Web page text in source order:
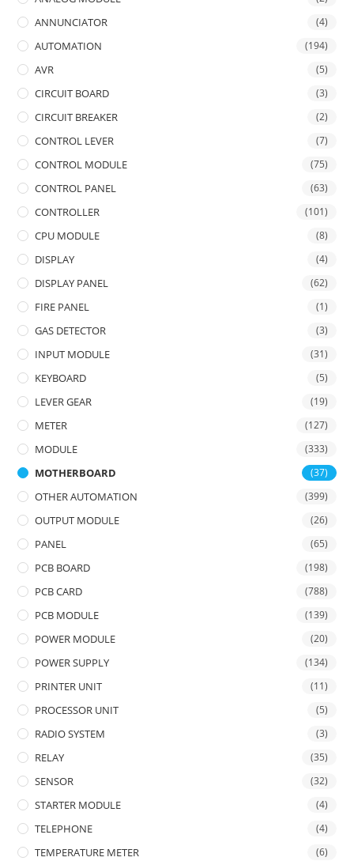
ANNUNCIATOR (4)
AUTOMATION (194)
AVR (5)
CIRCUIT BOARD (3)
CIRCUIT BREAKER (2)
CONTROL LEVER (7)
CONTROL MODULE (75)
CONTROL PANEL (63)
CONTROLLER (101)
CPU MODULE (8)
DISPLAY (4)
DISPLAY PANEL (62)
FIRE PANEL (1)
GAS DETECTOR (3)
INPUT MODULE (31)
KEYBOARD (5)
LEVER GEAR (19)
METER (127)
MODULE (333)
MOTHERBOARD (37)
OTHER AUTOMATION (399)
OUTPUT MODULE (26)
PANEL (65)
PCB BOARD (198)
PCB CARD (788)
PCB MODULE (139)
POWER MODULE (20)
POWER SUPPLY (134)
PRINTER UNIT (11)
PROCESSOR UNIT (5)
RADIO SYSTEM (3)
RELAY (35)
SENSOR (32)
STARTER MODULE (4)
TELEPHONE (4)
TEMPERATURE METER (6)